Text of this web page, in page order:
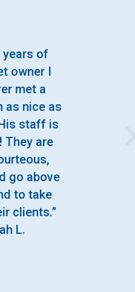
years of
owner I
met a
as nice as
staff is
They are
go above
to take
clients.”
L.